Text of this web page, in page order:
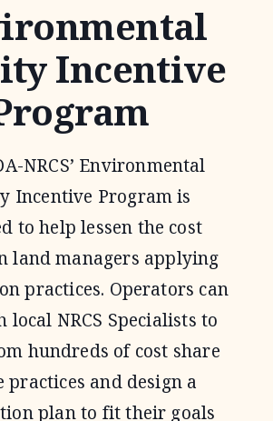
Incentive
NRCS’ Environmental
Incentive Program is
to help lessen the cost
land managers applying
practices. Operators can
NRCS Specialists to
hundreds of cost share
practices and design a
plan to fit their goals